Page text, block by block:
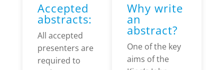
Accepted
abstracts:
All accepted
presenters are
required to
Why write
an
abstract?
One of the key
aims of the